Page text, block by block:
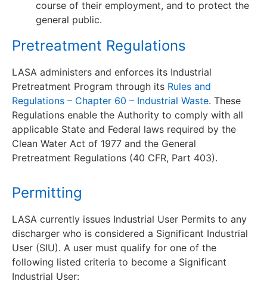
course of their employment, and to protect the
general public.
Pretreatment Regulations
LASA administers and enforces its Industrial
Pretreatment Program through its Rules and
Regulations – Chapter 60 – Industrial Waste. These
Regulations enable the Authority to comply with all
applicable State and Federal laws required by the
Clean Water Act of 1977 and the General
Pretreatment Regulations (40 CFR, Part 403).
Permitting
LASA currently issues Industrial User Permits to any
discharger who is considered a Significant Industrial
User (SIU). A user must qualify for one of the
following listed criteria to become a Significant
Industrial User: